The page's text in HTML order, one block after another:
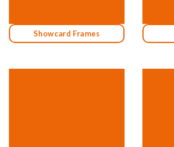
Showcard Frames